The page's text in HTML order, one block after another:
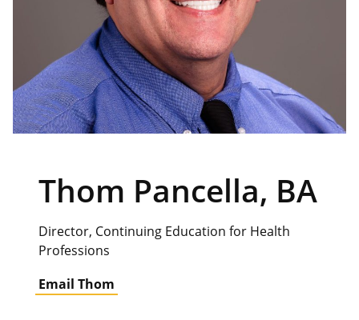
Thom Pancella, BA
Director, Continuing Education for Health
Professions
Email Thom